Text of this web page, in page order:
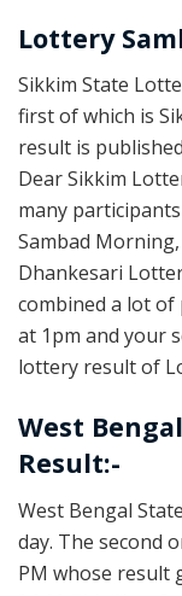
Lottery
Sikkim State
first of which is
result is
Dear Sikkim
many
Sambad
Dhankesari
combined a lot
at 1pm and your
lottery result of
West
Result:-
West Bengal
day. The second
PM whose result